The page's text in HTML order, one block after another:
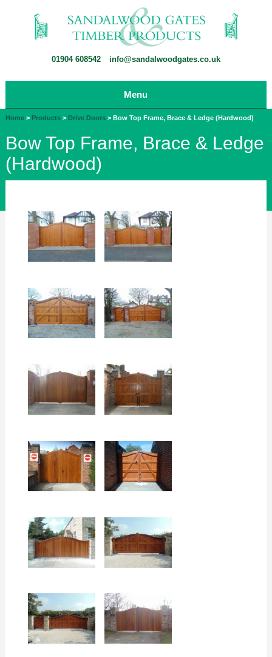
01904 608542 info@sandalwoodgates.co.uk
Menu
Home > Products > Drive Doors >Bow Top Frame, Brace & Ledge (Hardwood)
Bow Top Frame, Brace & Ledge
(Hardwood)